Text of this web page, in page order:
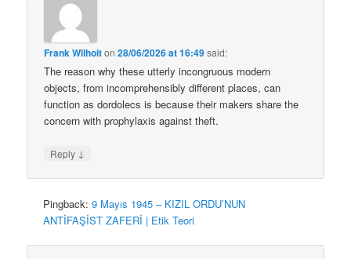
Frank Wilhoiton28/06/2026 at 16:49said:
The reason why these utterly incongruous modern
objects, from incomprehensibly different places, can
function as dordolecs is because their makers share the
concern with prophylaxis against theft.
Reply ↓
Pingback:9 Mayıs 1945 – KIZIL ORDU’NUN
ANTİFAŞİST ZAFERİ | Etik Teori